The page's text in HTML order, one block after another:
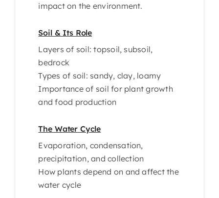
impact on the environment.
Soil & Its Role
Layers of soil: topsoil, subsoil,
bedrock
Types of soil: sandy, clay, loamy
Importance of soil for plant growth
and food production
The Water Cycle
Evaporation, condensation,
precipitation, and collection
How plants depend on and affect the
water cycle